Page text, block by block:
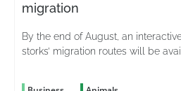
migration
By the end of August, an
storks’ migration routes will be